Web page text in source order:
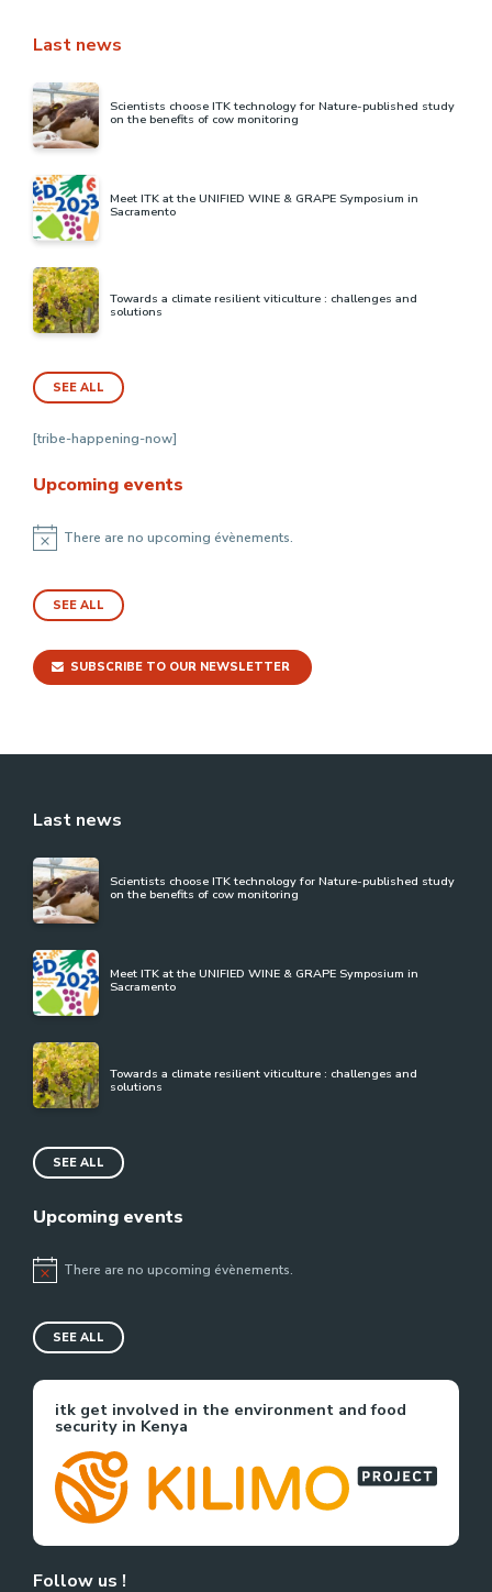
Last news
Scientists choose ITK technology for Nature-published study
on the benefits of cow monitoring
Meet ITK at the UNIFIED WINE & GRAPE Symposium in
Sacramento
Towards a climate resilient viticulture : challenges and
solutions
SEE ALL
[tribe-happening-now]
Upcoming events
NoticeThere are no upcoming évènements.
SEE ALL
SUBSCRIBE TO OUR NEWSLETTER
Last news
Scientists choose ITK technology for Nature-published study
on the benefits of cow monitoring
Meet ITK at the UNIFIED WINE & GRAPE Symposium in
Sacramento
Towards a climate resilient viticulture : challenges and
solutions
SEE ALL
Upcoming events
NoticeThere are no upcoming évènements.
SEE ALL
itk get involved in the environment and food
security in Kenya
Follow us !